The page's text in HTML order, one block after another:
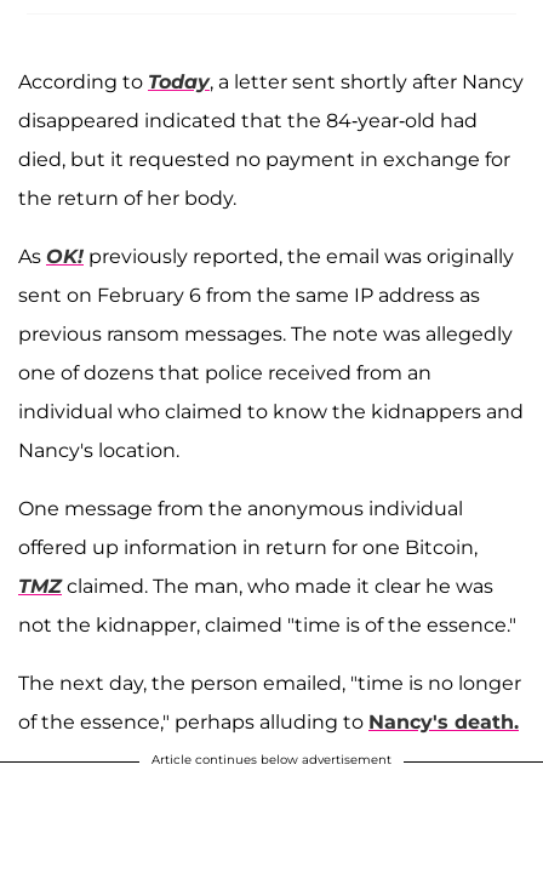
According to Today, a letter sent shortly after Nancy
disappeared indicated that the 84-year-old had
died, but it requested no payment in exchange for
the return of her body.
As OK! previously reported, the email was originally
sent on February 6 from the same IP address as
previous ransom messages. The note was allegedly
one of dozens that police received from an
individual who claimed to know the kidnappers and
Nancy's location.
One message from the anonymous individual
offered up information in return for one Bitcoin,
TMZclaimed. The man, who made it clear he was
not the kidnapper, claimed "time is of the essence."
The next day, the person emailed, "time is no longer
of the essence," perhaps alluding to Nancy's death.
Article continues below advertisement